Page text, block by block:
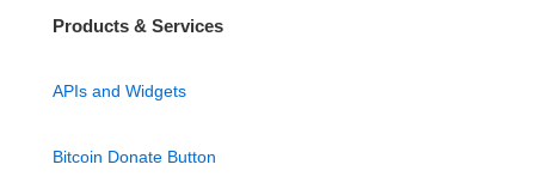
Products & Services
APIs and Widgets
Bitcoin Donate Button